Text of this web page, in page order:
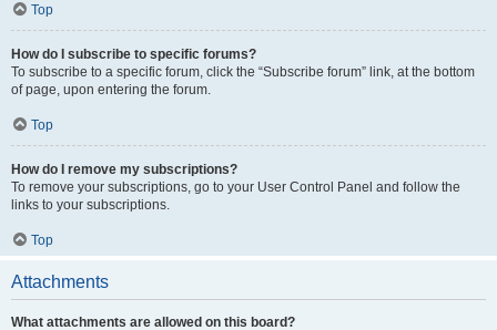
Top
How do I subscribe to specific forums?
To subscribe to a specific forum, click the “Subscribe forum” link, at the bottom
of page, upon entering the forum.
Top
How do I remove my subscriptions?
To remove your subscriptions, go to your User Control Panel and follow the
links to your subscriptions.
Top
Attachments
What attachments are allowed on this board?